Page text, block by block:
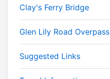
Clay's Ferry Bridge
Glen Lily Road Overpass
Suggested Links